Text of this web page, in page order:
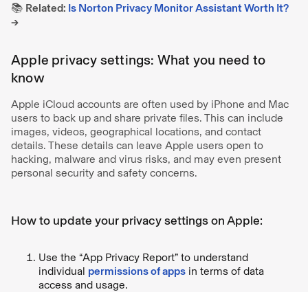
📚 Related: Is Norton Privacy Monitor Assistant Worth It?
→
Apple privacy settings: What you need to
know
Apple iCloud accounts are often used by iPhone and Mac
users to back up and share private files. This can include
images, videos, geographical locations, and contact
details. These details can leave Apple users open to
hacking, malware and virus risks, and may even present
personal security and safety concerns.
How to update your privacy settings on Apple:
Use the “App Privacy Report” to understand
individual permissions of apps in terms of data
access and usage.